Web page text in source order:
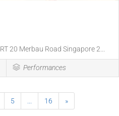
20 Merbau Road Singapore 2...
Performances
5 ... 16 »